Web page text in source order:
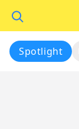
Spotlight